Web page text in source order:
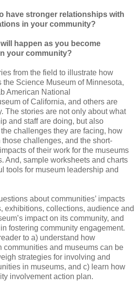
have stronger relationships with
in your community?
happen as you become
your community?
from the field to illustrate how
the Science Museum of Minnesota,
American National
of California, and others are
The stories are not only about what
and staff are doing, but also
challenges they are facing, how
challenges, and the short-
of their work for the museums
And, sample worksheets and charts
tools for museum leadership and
about communities’ impacts
exhibitions, collections, audience and
impact on its community, and
fostering community engagement.
to a) understand how
communities and museums can be
strategies for involving and
in museums, and c) learn how
involvementaction plan.